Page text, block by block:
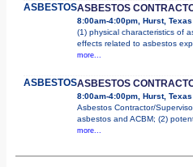
ASBESTOSASBESTOS
8:00am-4:00pm, Hurst, Texas
(1) physical characteristics of
effects related to asbestos
more...
ASBESTOSASBESTOS
8:00am-4:00pm, Hurst, Texas
Asbestos Contractor/
asbestos and ACBM; (2)
more...